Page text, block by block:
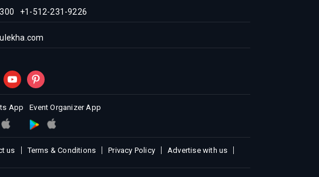
+1-512-231-9226
App Event Organizer App
us Terms & Conditions Privacy Policy
Advertise with us